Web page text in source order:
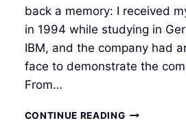
back a memory: I received
in 1994 while studying in
IBM, and the company had
face to demonstrate the
From…
CONTINUE READINGINTUITIVE